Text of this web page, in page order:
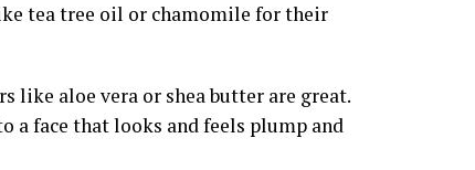
tea tree oil or chamomile for their
aloe vera or shea butter are great.
a face that looks and feels plump and